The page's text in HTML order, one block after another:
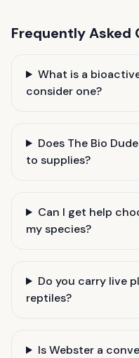
Frequently Asked
What is a
consider one?
Does The Bio
to supplies?
Can I get help
my species?
Do you carry live
reptiles?
Is Webster a